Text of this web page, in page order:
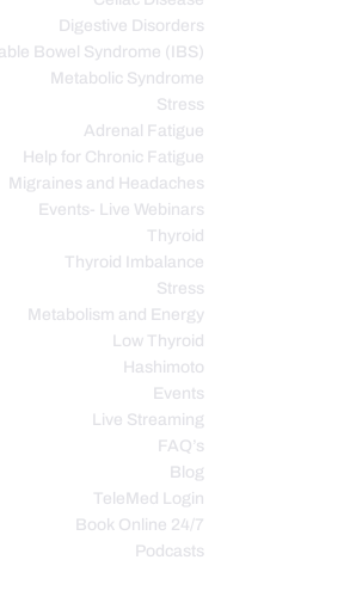
Digestive Disorders
Bowel Syndrome (IBS)
Metabolic Syndrome
Stress
Adrenal Fatigue
Help for Chronic Fatigue
Migraines and Headaches
Events- Live Webinars
Thyroid
Thyroid Imbalance
Stress
Metabolism and Energy
Low Thyroid
Hashimoto
Events
Live Streaming
FAQ’s
Blog
TeleMed Login
Book Online 24/7
Podcasts